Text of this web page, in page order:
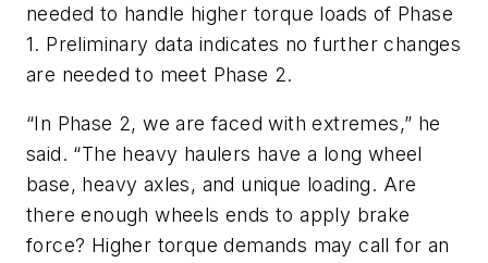
needed to handle higher torque loads of Phase
1. Preliminary data indicates no further changes
are needed to meet Phase 2.
“In Phase 2, we are faced with extremes,” he
said. “The heavy haulers have a long wheel
base, heavy axles, and unique loading. Are
there enough wheels ends to apply brake
force? Higher torque demands may call for an